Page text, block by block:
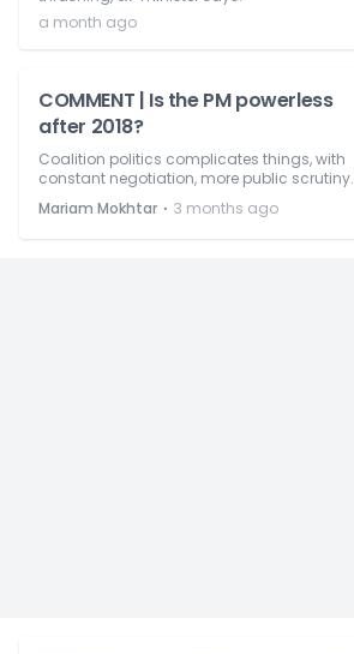
a month ago
COMMENT | Is the PM powerless
after 2018?
Coalition politics complicates things, with
constant negotiation, more public scrutiny.
Mariam Mokhtar ⋅ 3 months ago